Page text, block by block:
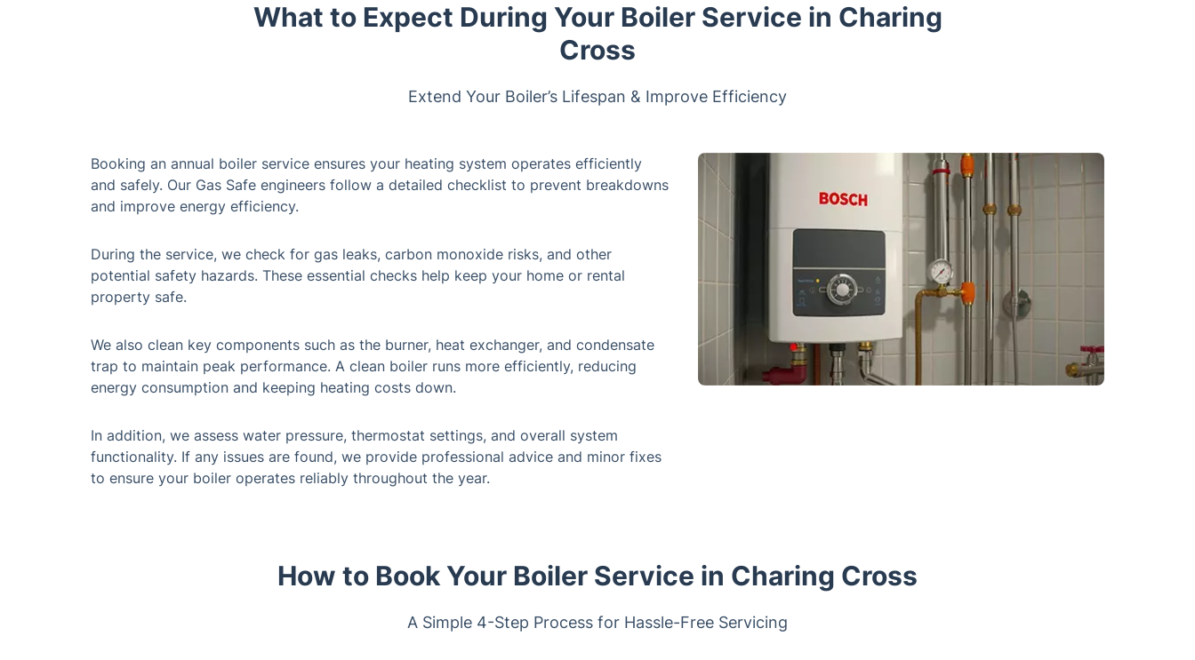
What to Expect During Your Boiler Service in Charing
Cross
Extend Your Boiler’s Lifespan & Improve Efficiency
Booking an annual boiler service ensures your heating system operates efficiently
and safely. Our Gas Safe engineers follow a detailed checklist to prevent breakdowns
and improve energy efficiency.
During the service, we check for gas leaks, carbon monoxide risks, and other
potential safety hazards. These essential checks help keep your home or rental
property safe.
We also clean key components such as the burner, heat exchanger, and condensate
trap to maintain peak performance. A clean boiler runs more efficiently, reducing
energy consumption and keeping heating costs down.
In addition, we assess water pressure, thermostat settings, and overall system
functionality. If any issues are found, we provide professional advice and minor fixes
to ensure your boiler operates reliably throughout the year.
How to Book Your Boiler Service in Charing Cross
A Simple 4-Step Process for Hassle-Free Servicing